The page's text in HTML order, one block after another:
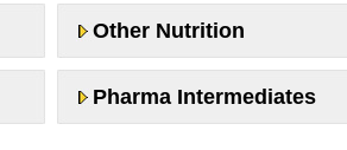
Other Nutrition
Pharma Intermediates